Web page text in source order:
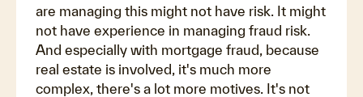
are managing this might not have risk. It might
not have experience in managing fraud risk.
And especially with mortgage fraud, because
real estate is involved, it's much more
complex, there's a lot more motives. It's not